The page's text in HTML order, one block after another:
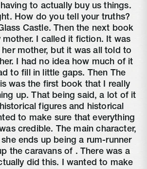
to actually buy us things.
How do you tell your truths?
Castle. Then the next book
mother. I called it fiction. It was
mother, but it was all told to
I had no idea how much of it
to fill in little gaps. Then The
was the first book that I really
up. That being said, a lot of it
figures and historical
to make sure that everything
credible. The main character,
ends up being a rum-runner
the caravans of . There was a
did this. I wanted to make